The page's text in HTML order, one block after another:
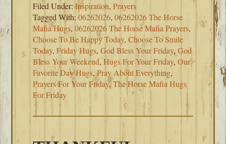
Filed Under:Inspiration,Prayers
Tagged With:06262026,06262026 The Horse
Mafia Hugs,06262026 The Horse Mafia Prayers,
Choose To Be Happy Today,Choose To Smile
Today,Friday Hugs,God Bless Your Friday,God
Bless Your Weekend,Hugs For Your Friday,Our
Favorite Day Hugs,Pray About Everything,
Prayers For Your Friday,The Horse Mafia Hugs
For Friday